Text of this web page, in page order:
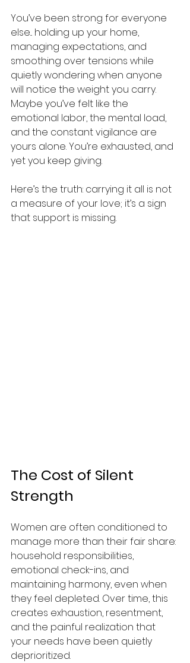
You’ve been strong for everyone
else... holding up your home,
managing expectations, and
smoothing over tensions while
quietly wondering when anyone
will notice the weight you carry.
Maybe you’ve felt like the
emotional labor, the mental load,
and the constant vigilance are
yours alone. You’re exhausted, and
yet you keep giving.
Here’s the truth: carrying it all is not
a measure of your love; it’s a sign
that support is missing.
The Cost of Silent
Strength
Women are often conditioned to
manage more than their fair share:
household responsibilities,
emotional check-ins, and
maintaining harmony, even when
they feel depleted. Over time, this
creates exhaustion, resentment,
and the painful realization that
your needs have been quietly
deprioritized.